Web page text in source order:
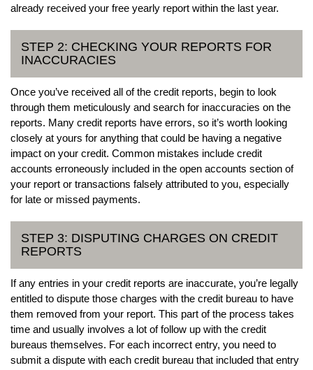
already received your free yearly report within the last year.
STEP 2: CHECKING YOUR REPORTS FOR
INACCURACIES
Once you’ve received all of the credit reports, begin to look
through them meticulously and search for inaccuracies on the
reports. Many credit reports have errors, so it’s worth looking
closely at yours for anything that could be having a negative
impact on your credit. Common mistakes include credit
accounts erroneously included in the open accounts section of
your report or transactions falsely attributed to you, especially
for late or missed payments.
STEP 3: DISPUTING CHARGES ON CREDIT
REPORTS
If any entries in your credit reports are inaccurate, you’re legally
entitled to dispute those charges with the credit bureau to have
them removed from your report. This part of the process takes
time and usually involves a lot of follow up with the credit
bureaus themselves. For each incorrect entry, you need to
submit a dispute with each credit bureau that included that entry